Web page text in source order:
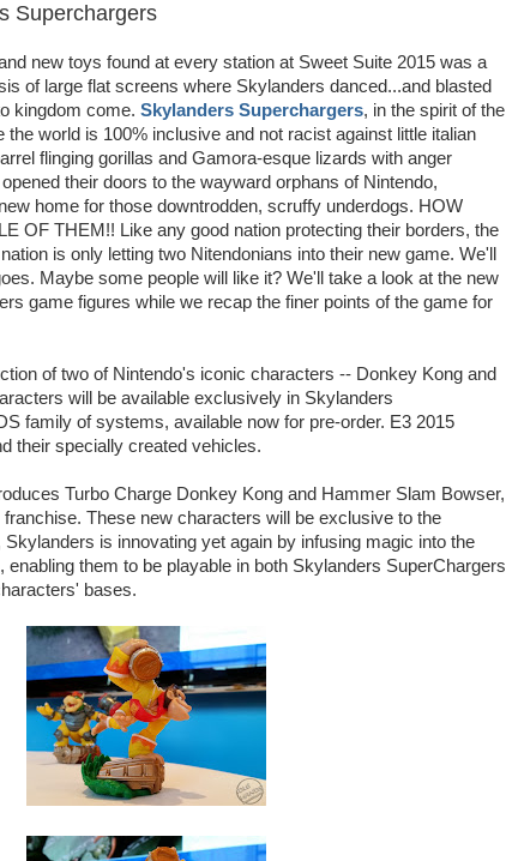
Superchargers
new toys found at every station at Sweet Suite 2015 was a
of large flat screens where Skylanders danced...and blasted
kingdom come. Skylanders Superchargers, in the spirit of the
the world is 100% inclusive and not racist against little italian
flinging gorillas and Gamora-esque lizards with anger
their doors to the wayward orphans of Nintendo,
home for those downtrodden, scruffy underdogs. HOW
OF THEM!! Like any good nation protecting their borders, the
is only letting two Nitendonians into their new game. We'll
Maybe some people will like it? We'll take a look at the new
game figures while we recap the finer points of the game for
of two of Nintendo's iconic characters -- Donkey Kong and
will be available exclusively in Skylanders
family of systems, available now for pre-order. E3 2015
their specially created vehicles.
Turbo Charge Donkey Kong and Hammer Slam Bowser,
These new characters will be exclusive to the
is innovating yet again by infusing magic into the
them to be playable in both Skylanders SuperChargers
bases.